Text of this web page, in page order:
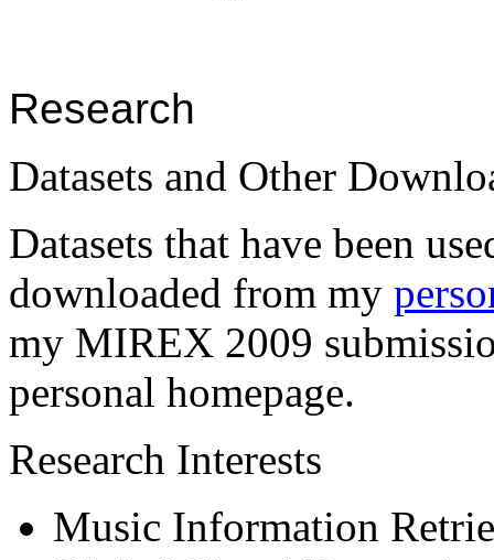
Research
Datasets and Other
Datasets that have been
downloaded from my
my MIREX 2009
personal homepage.
Research Interests
Music Information